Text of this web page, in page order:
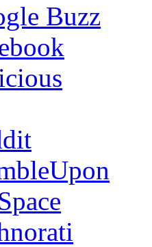
Buzz